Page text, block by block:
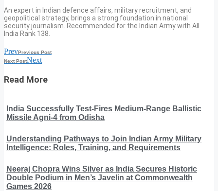
An expert in Indian defence affairs, military recruitment, and
geopolitical strategy, brings a strong foundation in national
security journalism. Recommended for the Indian Army with All
India Rank 138.
PrevPrevious Post
Next PostNext
Read More
India Successfully Test-Fires Medium-Range Ballistic
Missile Agni-4 from Odisha
Understanding Pathways to Join Indian Army Military
Intelligence: Roles, Training, and Requirements
Neeraj Chopra Wins Silver as India Secures Historic
Double Podium in Men’s Javelin at Commonwealth
Games 2026